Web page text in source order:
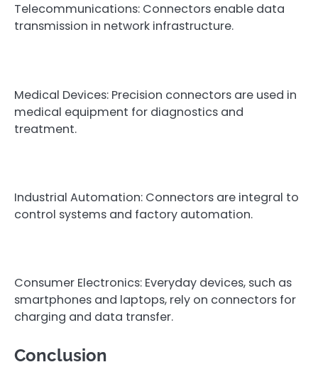
Telecommunications: Connectors enable data
transmission in network infrastructure.
Medical Devices: Precision connectors are used in
medical equipment for diagnostics and
treatment.
Industrial Automation: Connectors are integral to
control systems and factory automation.
Consumer Electronics: Everyday devices, such as
smartphones and laptops, rely on connectors for
charging and data transfer.
Conclusion